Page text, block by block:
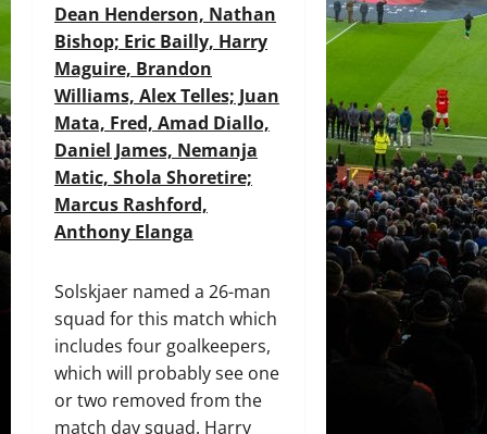
Dean Henderson, Nathan
Bishop; Eric Bailly, Harry
Maguire, Brandon
Williams, Alex Telles; Juan
Mata, Fred, Amad Diallo,
Daniel James, Nemanja
Matic, Shola Shoretire;
Marcus Rashford,
Anthony Elanga
Solskjaer named a 26-man
squad for this match which
includes four goalkeepers,
which will probably see one
or two removed from the
match day squad. Harry